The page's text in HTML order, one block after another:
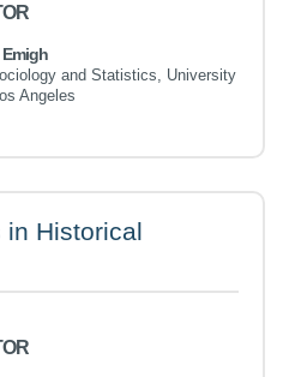
and Statistics, University
Angeles
in Historical